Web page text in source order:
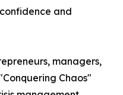
and
managers,
Chaos"